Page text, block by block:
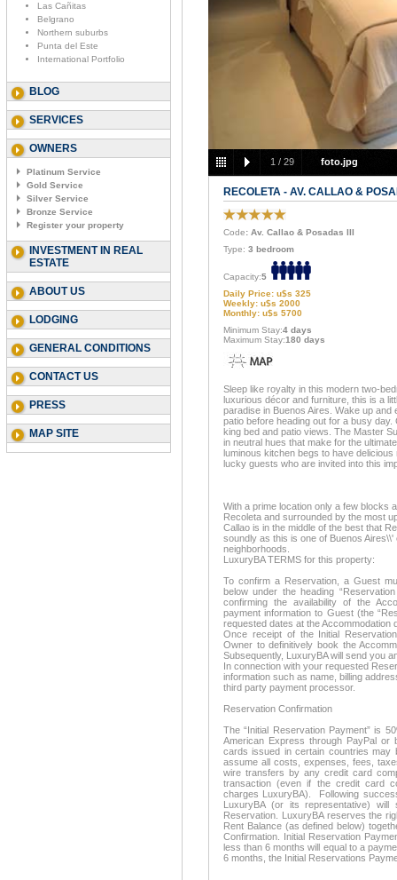
Las Cañitas
Belgrano
Northern suburbs
Punta del Este
International Portfolio
BLOG
SERVICES
OWNERS
Platinum Service
Gold Service
Silver Service
Bronze Service
Register your property
INVESTMENT IN REAL
ESTATE
ABOUT US
LODGING
GENERAL CONDITIONS
CONTACT US
PRESS
MAP SITE
1 / 29 foto.jpg
RECOLETA - AV. CALLAO &
Code: Av. Callao & Posadas III
Type: 3 bedroom
Capacity:5
Daily Price: u$s 325
Weekly: u$s 2000
Monthly: u$s 5700
Minimum Stay:4 days
Maximum Stay:180 days
Sleep like royalty in this modern two-
luxurious décor and furniture, this is a
paradise in Buenos Aires. Wake up
patio before heading out for a busy
king bed and patio views. The Master
in neutral hues that make for the
luminous kitchen begs to have
lucky guests who are invited into this
With a prime location only a few blocks
Recoleta and surrounded by the most
Callao is in the middle of the best that
soundly as this is one of Buenos
neighborhoods.
LuxuryBA TERMS for this property:
To confirm a Reservation, a Guest
below under the heading
confirming the availability of the
payment information to Guest (the
requested dates at the Accommodation
Once receipt of the Initial
Owner to definitively book the
Subsequently, LuxuryBA will send you
In connection with your requested
information such as name, billing
third party payment processor.
Reservation Confirmation
The “Initial Reservation Payment” is
American Express through PayPal or
cards issued in certain countries may
assume all costs, expenses, fees,
wire transfers by any credit card
transaction (even if the credit card
charges LuxuryBA). Following
LuxuryBA (or its representative)
Reservation. LuxuryBA reserves the
Rent Balance (as defined below)
Confirmation. Initial Reservation
less than 6 months will equal to a
6 months, the Initial Reservations